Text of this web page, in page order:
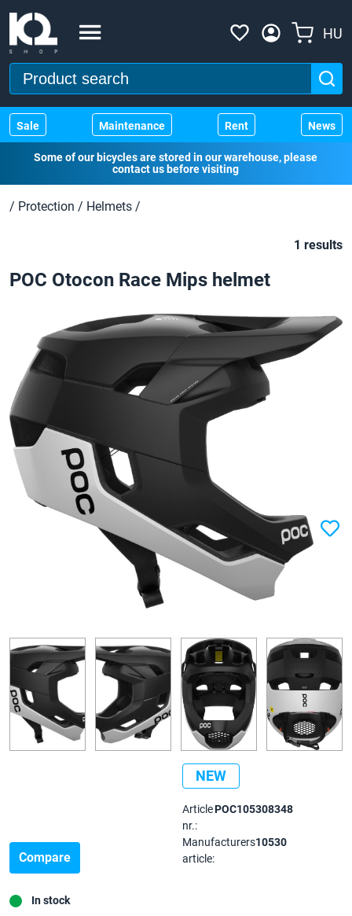
HU
Sale Maintenance Rent News
Some of our bicycles are stored in our warehouse, please
contact us before visiting
/ Protection / Helmets /
1 results
POC Otocon Race Mips helmet
NEW
Compare
In stock
Article
nr.:
POC105308348
Manufacturers
article:
10530